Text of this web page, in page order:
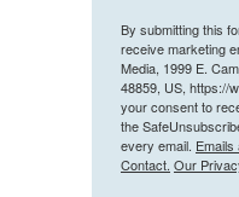
By submitting this
receive marketing
Media, 1999 E.
48859, US, https://
your consent to
the
every email.
Contact. Our